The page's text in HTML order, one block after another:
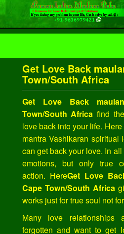
Get Love Back
Town/South Africa
Get Love Back
Town/South Africa find
love back into your life.
mantra Vashikaran spiritual
can get back your love. In
emotions, but only true
action. HereGet Love
Cape Town/South Africa
works just for true soul not
Many love relationships
forgotten and want to get